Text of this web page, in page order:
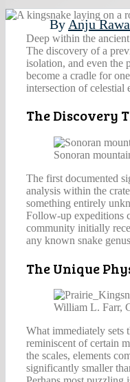
By Anju
Deep within the
The discovery of a
isolation, and even the
become a cradle for
intersection of celestial
The Discovery
Sonoran
The first documented
analysis within the
something entirely
Follow-up expeditions
community initially
any known snake
The Unique
William L. Farr,
What immediately sets
reminiscent of certain
the scales, elements
significantly smaller